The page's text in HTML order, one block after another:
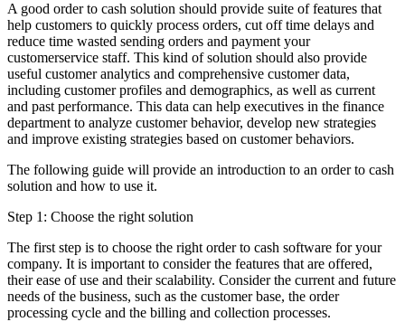
A good order to cash solution should provide suite of features that
help customers to quickly process orders, cut off time delays and
reduce time wasted sending orders and payment your
customerservice staff. This kind of solution should also provide
useful customer analytics and comprehensive customer data,
including customer profiles and demographics, as well as current
and past performance. This data can help executives in the finance
department to analyze customer behavior, develop new strategies
and improve existing strategies based on customer behaviors.
The following guide will provide an introduction to an order to cash
solution and how to use it.
Step 1: Choose the right solution
The first step is to choose the right order to cash software for your
company. It is important to consider the features that are offered,
their ease of use and their scalability. Consider the current and future
needs of the business, such as the customer base, the order
processing cycle and the billing and collection processes.